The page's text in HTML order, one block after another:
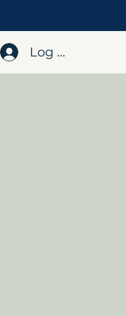
Log In